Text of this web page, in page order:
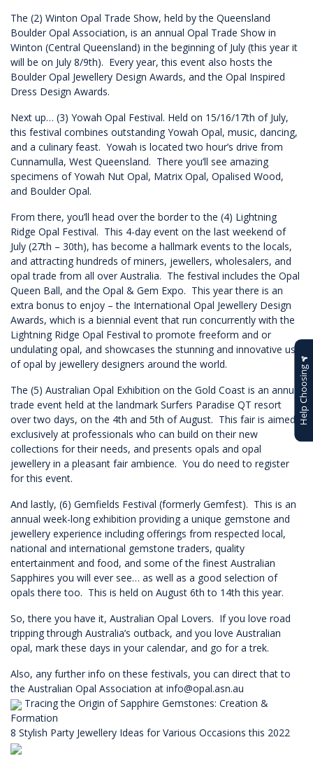
The (2) Winton Opal Trade Show, held by the Queensland
Boulder Opal Association, is an annual Opal Trade Show in
Winton (Central Queensland) in the beginning of July (this year it
will be on July 8/9th). Every year, this event also hosts the
Boulder Opal Jewellery Design Awards, and the Opal Inspired
Dress Design Awards.
Next up… (3) Yowah Opal Festival. Held on 15/16/17th of July,
this festival combines outstanding Yowah Opal, music, dancing,
and a culinary feast. Yowah is located two hour’s drive from
Cunnamulla, West Queensland. There you’ll see amazing
specimens of Yowah Nut Opal, Matrix Opal, Opalised Wood,
and Boulder Opal.
From there, you’ll head over the border to the (4) Lightning
Ridge Opal Festival. This 4-day event on the last weekend of
July (27th – 30th), has become a hallmark events to the locals,
and attracting hundreds of miners, jewellers, wholesalers, and
opal trade from all over Australia. The festival includes the Opal
Queen Ball, and the Opal & Gem Expo. This year there is an
extra bonus to enjoy – the International Opal Jewellery Design
Awards, which is a biennial event that run concurrently with the
Lightning Ridge Opal Festival to promote freeform and or
undulating opal, and showcases the stunning and innovative use
of opal by jewellery designers around the world.
The (5) Australian Opal Exhibition on the Gold Coast is an annual
trade event held at the landmark Surfers Paradise QT resort
over two days, on the 4th and 5th of August. This fair is aimed
exclusively at professionals who can build on their new
collections for their needs, and presents opals and opal
jewellery in a pleasant fair ambience. You do need to register
for this event.
And lastly, (6) Gemfields Festival (formerly Gemfest). This is an
annual week-long exhibition providing a unique gemstone and
jewellery experience including offerings from respected local,
national and international gemstone traders, quality
entertainment and food, and some of the finest Australian
Sapphires you will ever see… as well as a good selection of
opals there too. This is held on August 6th to 14th this year.
So, there you have it, Australian Opal Lovers. If you love road
tripping through Australia’s outback, and you love Australian
opal, mark these days in your calendar, and go for a trek.
Also, any further info on these festivals, you can direct that to
the Australian Opal Association at info@opal.asn.au
Tracing the Origin of Sapphire Gemstones: Creation &
Formation
8 Stylish Party Jewellery Ideas for Various Occasions this 2022
Help Choosing